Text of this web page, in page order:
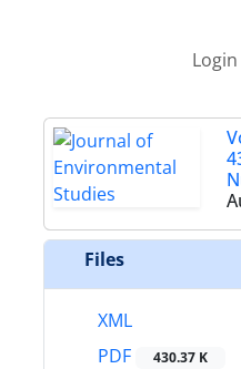
Login
Files
XML
PDF
430.37 K